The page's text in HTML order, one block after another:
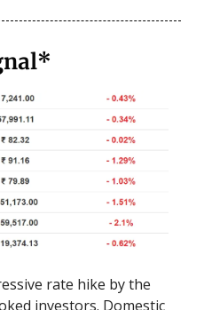
rate hike by the
investors. Domestic